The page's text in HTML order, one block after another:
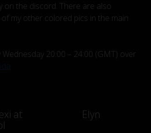
on the discord. There are also
my other colored pics in the main
20:00 – 24:00 (GMT) over
at
Elyn